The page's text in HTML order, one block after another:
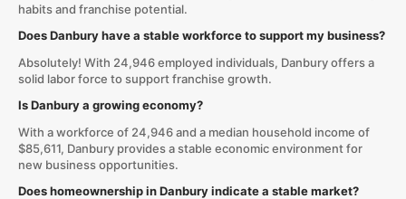
habits and franchise potential.
Does Danbury have a stable workforce to support my business?
Absolutely! With 24,946 employed individuals, Danbury offers a
solid labor force to support franchise growth.
Is Danbury a growing economy?
With a workforce of 24,946 and a median household income of
$85,611, Danbury provides a stable economic environment for
new business opportunities.
Does homeownership in Danbury indicate a stable market?